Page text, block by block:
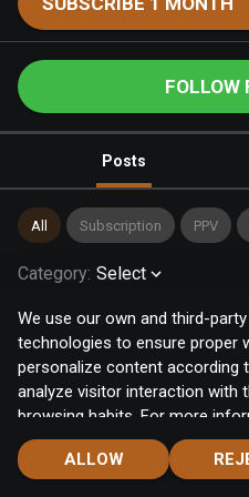
We use our own and third-
technologies to ensure proper
personalize content according
analyze visitor interaction with
browsing habits. For more
Click the "Accept" button to
"Configure" button to
ALLOW
FOLLOW
Posts
All Subscription PPV
Category: Select
Home Notifications